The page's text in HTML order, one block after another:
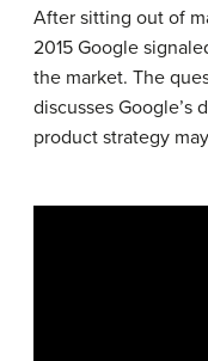
After sitting out of
2015 Google
the market. The
discusses Google’s
product strategy